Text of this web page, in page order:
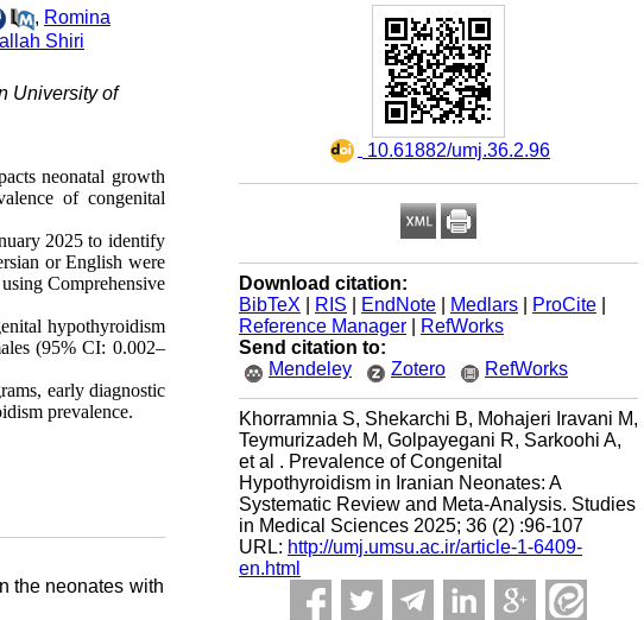
‎ 10.61882/umj.36.2.96
Download citation:
BibTeX
RIS EndNote Medlars ProCite
Reference Manager
RefWorks
Send citation to:
Mendeley
Zotero RefWorks
Khorramnia S, Shekarchi B, Mohajeri Iravani M,
Teymurizadeh M, Golpayegani R, Sarkoohi A,
et al . Prevalence of Congenital
Hypothyroidism in Iranian Neonates: A
Systematic Review and Meta-Analysis. Studies
in Medical Sciences 2025; 36 (2) :96-107
URL: http://umj.umsu.ac.ir/article-1-6409-
en.html
, Romina
Shiri
University of
neonatal growth
of congenital
2025 to identify
or English were
Comprehensive
hypothyroidism
(95% CI: 0.002–
early diagnostic
prevalence.
the neonates with